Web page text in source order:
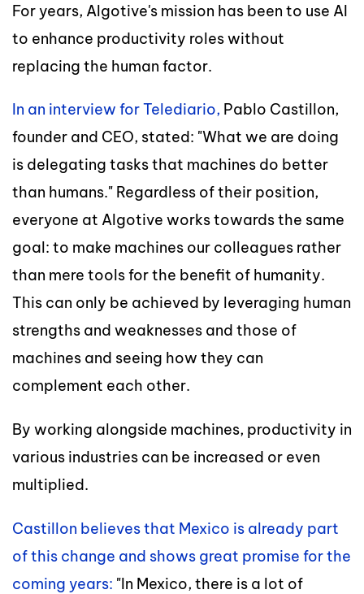
For years, Algotive's mission has been to use AI
to enhance productivity roles without
replacing the human factor.
In an interview for Telediario, Pablo Castillon,
founder and CEO, stated: "What we are doing
is delegating tasks that machines do better
than humans." Regardless of their position,
everyone at Algotive works towards the same
goal: to make machines our colleagues rather
than mere tools for the benefit of humanity.
This can only be achieved by leveraging human
strengths and weaknesses and those of
machines and seeing how they can
complement each other.
By working alongside machines, productivity in
various industries can be increased or even
multiplied.
Castillon believes that Mexico is already part
of this change and shows great promise for the
coming years: "In Mexico, there is a lot of